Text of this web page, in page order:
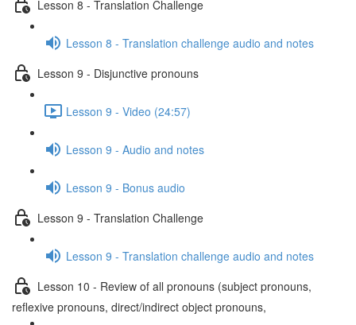
Lesson 8 - Translation Challenge
Lesson 8 - Translation challenge audio and notes
Lesson 9 - Disjunctive pronouns
Lesson 9 - Video (24:57)
Lesson 9 - Audio and notes
Lesson 9 - Bonus audio
Lesson 9 - Translation Challenge
Lesson 9 - Translation challenge audio and notes
Lesson 10 - Review of all pronouns (subject pronouns,
reflexive pronouns, direct/indirect object pronouns,